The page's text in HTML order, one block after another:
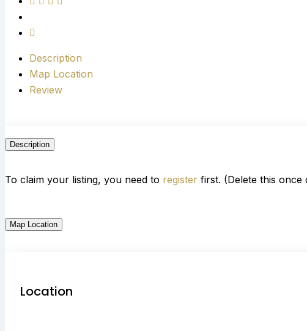
Description
Map Location
Review
Description
To claim your listing, you need to register first. (Delete this once
Map Location
Location